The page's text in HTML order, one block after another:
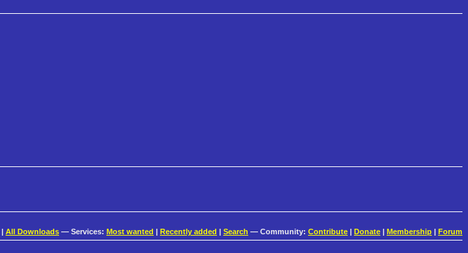
All Downloads — Services: Most wanted Recently added Search — Community: Contribute Donate Membership Forum